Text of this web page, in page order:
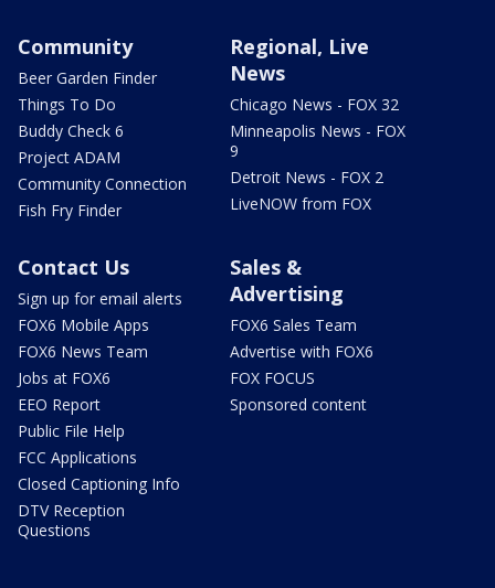
Community
Beer Garden Finder
Things To Do
Buddy Check 6
Project ADAM
Community Connection
Fish Fry Finder
Regional, Live
News
Chicago News - FOX 32
Minneapolis News - FOX
9
Detroit News - FOX 2
LiveNOW from FOX
Contact Us
Sign up for email alerts
FOX6 Mobile Apps
FOX6 News Team
Jobs at FOX6
EEO Report
Public File Help
FCC Applications
Closed Captioning Info
DTV Reception
Questions
Sales &
Advertising
FOX6 Sales Team
Advertise with FOX6
FOX FOCUS
Sponsored content